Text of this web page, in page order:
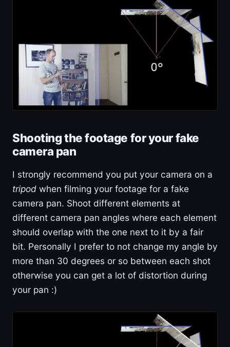
Shooting the footage for your fake
camera pan
I strongly recommend you put your camera on a
tripod when filming your footage for a fake
camera pan. Shoot different elements at
different camera pan angles where each element
should overlap with the one next to it by a fair
bit. Personally I prefer to not change my angle by
more than 30 degrees or so between each shot
otherwise you can get a lot of distortion during
your pan :)